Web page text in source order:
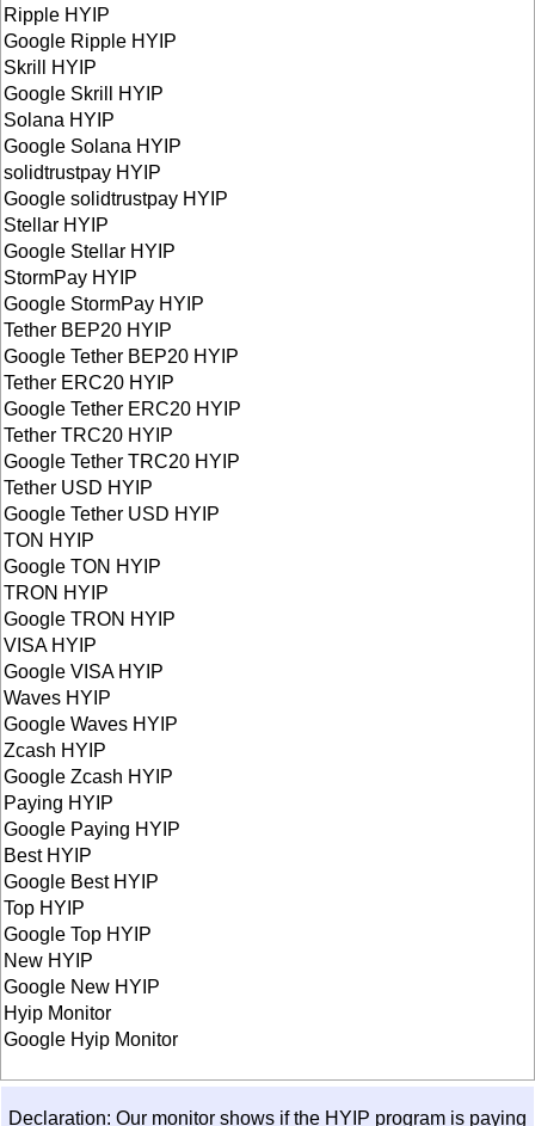
Ripple HYIP
Google Ripple HYIP
Skrill HYIP
Google Skrill HYIP
Solana HYIP
Google Solana HYIP
solidtrustpay HYIP
Google solidtrustpay HYIP
Stellar HYIP
Google Stellar HYIP
StormPay HYIP
Google StormPay HYIP
Tether BEP20 HYIP
Google Tether BEP20 HYIP
Tether ERC20 HYIP
Google Tether ERC20 HYIP
Tether TRC20 HYIP
Google Tether TRC20 HYIP
Tether USD HYIP
Google Tether USD HYIP
TON HYIP
Google TON HYIP
TRON HYIP
Google TRON HYIP
VISA HYIP
Google VISA HYIP
Waves HYIP
Google Waves HYIP
Zcash HYIP
Google Zcash HYIP
Paying HYIP
Google Paying HYIP
Best HYIP
Google Best HYIP
Top HYIP
Google Top HYIP
New HYIP
Google New HYIP
Hyip Monitor
Google Hyip Monitor
Declaration: Our monitor shows if the HYIP program is paying